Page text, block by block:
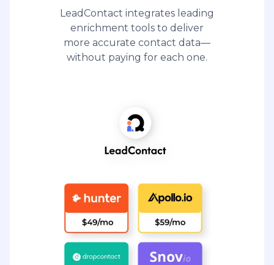
LeadContact integrates leading
enrichment tools to deliver
more accurate contact data—
without paying for each one.